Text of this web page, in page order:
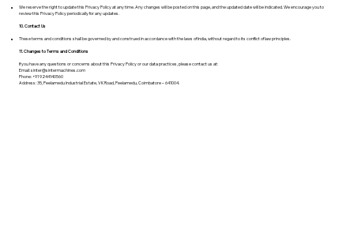
We reserve the right to update this Privacy Policy at any time. Any changes will be posted on this page, and the updated date will be indicated. We encourage you to
review this Privacy Policy periodically for any updates.
10. Contact Us
These terms and conditions shall be governed by and construed in accordance with the laws of India, without regard to its conflict of law principles.
11. Changes to Terms and Conditions
If you have any questions or concerns about this Privacy Policy or our data practices, please contact us at:
Email:sinter@sintermachines.com
Phone: +91 9244140560
Address: 35, Peelamedu Industrial Estate, VK Road, Peelamedu, Coimbatore – 641004.